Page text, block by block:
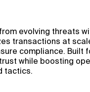
evolving threats
transactions at
compliance. Built
while boosting
tactics.